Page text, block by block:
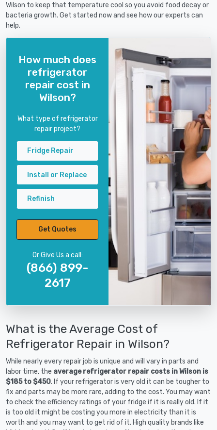
Wilson to keep that temperature cool so you avoid food decay or
bacteria growth. Get started now and see how our experts can
help.
How much does
refrigerator
repair cost in
Wilson?
What type of refrigerator
repair project?
Fridge Repair
Install or Replace
Refinish
Get Quotes
Or Give Us a call:
(866) 899-
2617
What is the Average Cost of
Refrigerator Repair in Wilson?
While nearly every repair job is unique and will vary in parts and
labor time, the average refrigerator repair costs in Wilson is
$185 to $450. If your refrigerator is very old it can be tougher to
fix and parts may be more rare, adding to the cost. You may want
to check the efficiency ratings of your fridge if it is really old. If it
is too old it might be costing you more in electricity than it is
worth and you may want to get rid of it. High quality brands like